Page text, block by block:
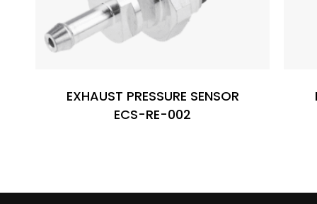
EXHAUST PRESSURE SENSOR
ECS-RE-002